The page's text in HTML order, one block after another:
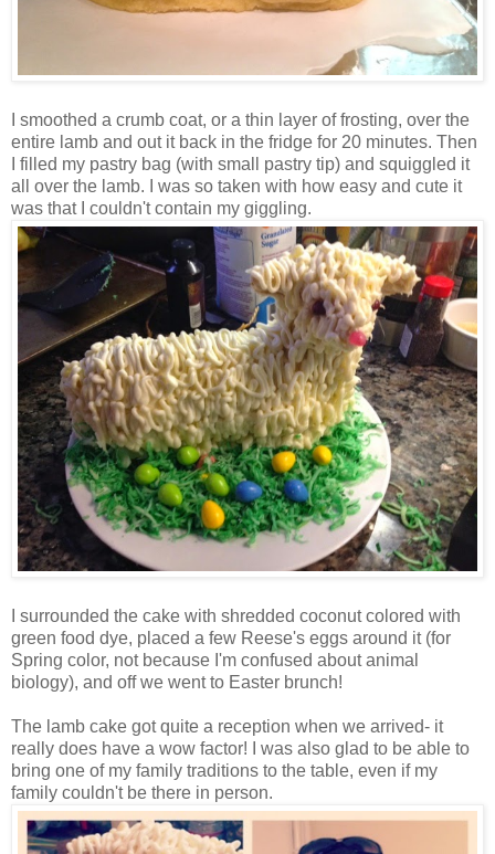
I smoothed a crumb coat, or a thin layer of frosting, over the
entire lamb and out it back in the fridge for 20 minutes. Then
I filled my pastry bag (with small pastry tip) and squiggled it
all over the lamb. I was so taken with how easy and cute it
was that I couldn't contain my giggling.
I surrounded the cake with shredded coconut colored with
green food dye, placed a few Reese's eggs around it (for
Spring color, not because I'm confused about animal
biology), and off we went to Easter brunch!
The lamb cake got quite a reception when we arrived- it
really does have a wow factor! I was also glad to be able to
bring one of my family traditions to the table, even if my
family couldn't be there in person.